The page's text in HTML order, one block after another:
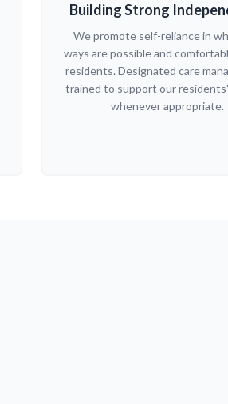
Building Strong
We promote self-reliance in
ways are possible and
residents. Designated care
trained to support our
whenever appropriate.